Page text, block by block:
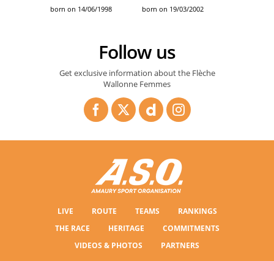
born on 14/06/1998 born on 19/03/2002
Follow us
Get exclusive information about the Flèche
Wallonne Femmes
LIVE ROUTE TEAMS
RANKINGS
THE RACE
HERITAGE
COMMITMENTS
VIDEOS & PHOTOS
PARTNERS